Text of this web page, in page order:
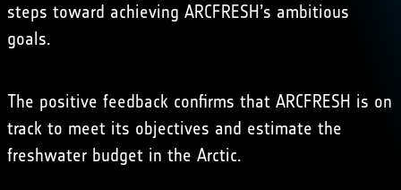
steps toward achieving ARCFRESH’s ambitious
goals.
The positive feedback confirms that ARCFRESH is on
track to meet its objectives and estimate the
freshwater budget in the Arctic.